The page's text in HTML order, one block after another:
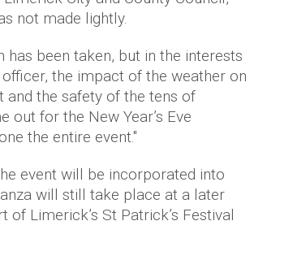
not made lightly.
been taken, but in the interests
the impact of the weather on
and the safety of the tens of
for the New Year’s Eve
the entire event."
event will be incorporated into
will still take place at a later
Limerick’s St Patrick’s Festival